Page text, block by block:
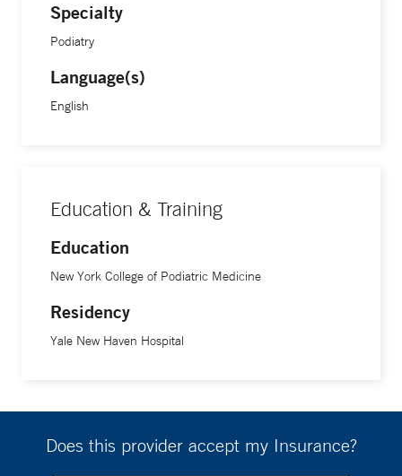
Specialty
Podiatry
Language(s)
English
Education & Training
Education
New York College of Podiatric Medicine
Residency
Yale New Haven Hospital
Does this provider accept my Insurance?